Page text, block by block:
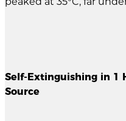
Self-Extinguishing in 1
Source